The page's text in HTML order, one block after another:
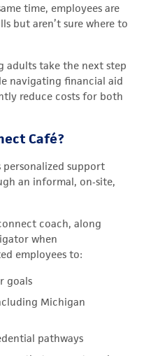
time, employees are
but aren’t sure where to
adults take the next step
navigating financial aid
reduce costs for both
Café?
personalized support
an informal, on‑site,
coach, along
when
employees to:
goals
Michigan
pathways